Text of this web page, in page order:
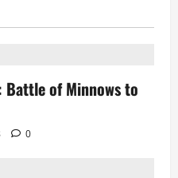
Battle of Minnows to
0